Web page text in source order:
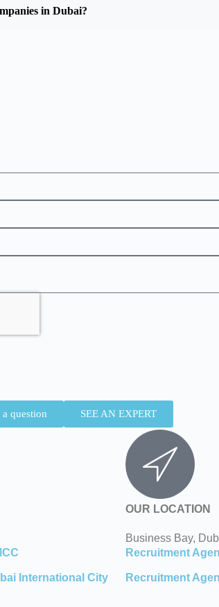
in Dubai?
a question SEE AN EXPERT
OUR LOCATION
Business Bay,
International City
Recruitment
Recruitment